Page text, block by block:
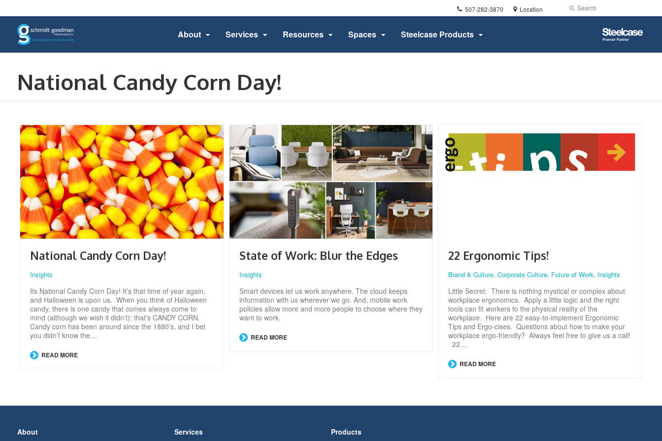
Phone
number:
507-282-3870 Location Search
Submit
Search
About Services Resources Spaces Steelcase Products
Steelcase
Premier
Partner
National Candy Corn Day!
National Candy Corn Day!
Insights
Its National Candy Corn Day! It’s that time of year again,
and Halloween is upon us. When you think of Halloween
candy, there is one candy that comes always come to
mind (although we wish it didn’t); that’s CANDY CORN.
Candy corn has been around since the 1880’s, and I bet
you didn’t know the…
READ MORE
State of Work: Blur the Edges
Insights
Smart devices let us work anywhere. The cloud keeps
information with us wherever we go. And, mobile work
policies allow more and more people to choose where they
want to work.
READ MORE
22 Ergonomic Tips!
Brand & Culture,Corporate Culture, Future of Work, Insights
Little Secret: There is nothing mystical or complex about
workplace ergonomics. Apply a little logic and the right
tools can fit workers to the physical reality of the
workplace. Here are 22 easy-to-implement Ergonomic
Tips and Ergo-cises. Questions about how to make your
workplace ergo-friendly? Always feel free to give us a call!
22…
READ MORE
Secondary
About Services Products